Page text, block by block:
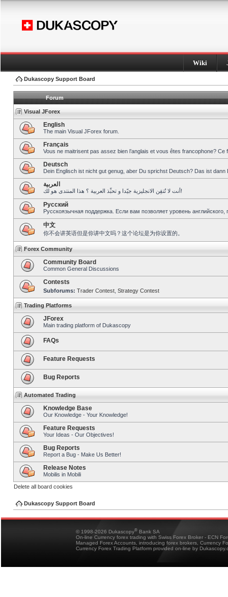
Wiki
Dukascopy Support Board
Forum
Visual JForex
English
The main Visual JForex forum.
Français
Vous ne maitrisent pas assez bien l’anglais et vous êtes francophone?
Deutsch
Dein Englisch ist nicht gut genug, aber Du sprichst Deutsch? Das ist dann
العربية
أنت لا تُتقِن الانجليزية جيّدا و تحبِّذ العربية ؟ هذا المنتدى هو لك!
Pусский
Русскоязычная поддержка. Если вам позволяет уровень
中文
你不会讲英语但是你讲中文吗？这个论坛是为你设置的。
Forex Community
Community Board
Common General Discussions
Contests
Subforums: Trader Contest Strategy Contest
Trading Platforms
JForex
Main trading platform of Dukascopy
FAQs
Feature Requests
Bug Reports
Automated Trading
Knowledge Base
Our Knowledge - Your Knowledge!
Feature Requests
Your Ideas - Our Objectives!
Bug Reports
Report a Bug - Make Us Better!
Release Notes
Mobilis in Mobili
Delete all board cookies
Dukascopy Support Board
© 1998-2026 Dukascopy® Bank SA
On-line Currency forex trading with Swiss Forex Broker - ECN
Managed Forex Accounts, introducing forex brokers, Currency
Currency Forex Trading Platform provided on-line by